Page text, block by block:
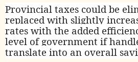
Provincial taxes could be
replaced with slightly
rates with the added
level of government if
translate into an overall